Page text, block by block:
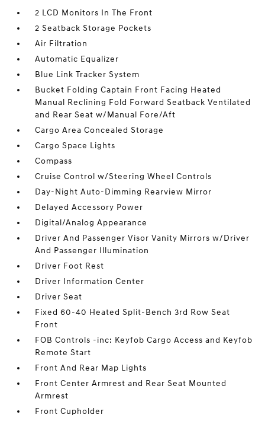
2 LCD Monitors In The Front
2 Seatback Storage Pockets
Air Filtration
Automatic Equalizer
Blue Link Tracker System
Bucket Folding Captain Front Facing Heated
Manual Reclining Fold Forward Seatback Ventilated
and Rear Seat w/Manual Fore/Aft
Cargo Area Concealed Storage
Cargo Space Lights
Compass
Cruise Control w/Steering Wheel Controls
Day-Night Auto-Dimming Rearview Mirror
Delayed Accessory Power
Digital/Analog Appearance
Driver And Passenger Visor Vanity Mirrors w/Driver
And Passenger Illumination
Driver Foot Rest
Driver Information Center
Driver Seat
Fixed 60-40 Heated Split-Bench 3rd Row Seat
Front
FOB Controls -inc: Keyfob Cargo Access and Keyfob
Remote Start
Front And Rear Map Lights
Front Center Armrest and Rear Seat Mounted
Armrest
Front Cupholder